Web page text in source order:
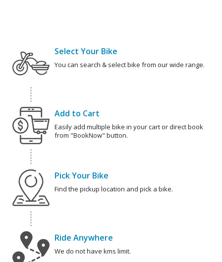
Select Your Bike
You can search & select bike from our wide range.
Add to Cart
Easily add multiple bike in your cart or direct book
from "BookNow" button.
Pick Your Bike
Find the pickup location and pick a bike.
Ride Anywhere
We do not have kms limit.